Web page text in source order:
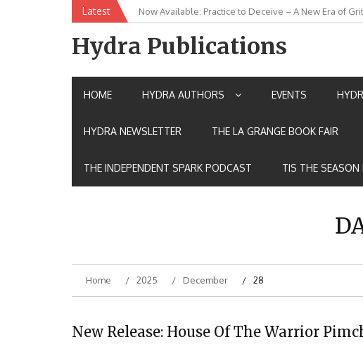
Latest Now Available: Practice to Deceive – A New Era of
New Release: House of the Warrior Pimchan by
Hydra Publications
HOME HYDRA AUTHORS EVENTS
HYDRA NEWSLETTER THE LA GRANGE BOOK FAIR
THE INDEPENDENT SPARK PODCAST TIS THE SEASON
Home 2025 December 28
New Release: House Of The Warrior